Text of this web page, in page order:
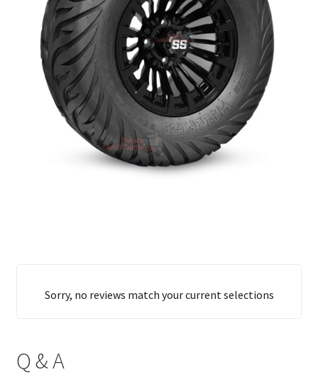
Sorry, no reviews match your current selections
Q & A